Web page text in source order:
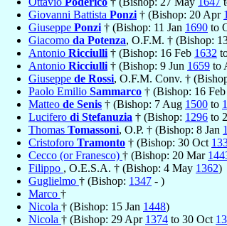
Giovanni Battista Ponzi † (Bishop: 20 Apr
Giuseppe Ponzi † (Bishop: 11 Jan 1690 to
Giacomo da Potenza, O.F.M. † (Bishop:
Antonio Ricciulli † (Bishop: 16 Feb 1632
Antonio Ricciulli † (Bishop: 9 Jun 1659 to
Giuseppe de Rossi, O.F.M. Conv. †
Paolo Emilio Sammarco † (Bishop: 16 Feb
Matteo de Senis † (Bishop: 7 Aug 1500 to
Lucifero di Stefanuzia † (Bishop: 1296 to
Thomas Tomassoni, O.P. † (Bishop: 8 Jan
Cristoforo Tramonto † (Bishop: 30 Oct
Cecco (or Franesco) † (Bishop: 20 Mar
Filippo , O.E.S.A. † (Bishop: 4 May 1362)
Guglielmo † (Bishop: 1347 - )
Marco †
Nicola † (Bishop: 15 Jan 1448)
Nicola † (Bishop: 29 Apr 1374 to 30 Oct